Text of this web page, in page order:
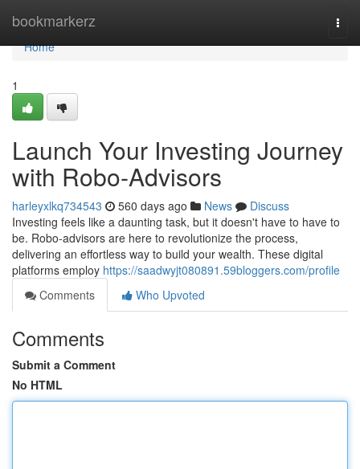
bookmarkerz
Home
Home
1
Launch Your Investing Journey
with Robo-Advisors
harleyxlkq734543 560 days ago News
Discuss
Investing feels like a daunting task, but it doesn't have to have to
be. Robo-advisors are here to revolutionize the process,
delivering an effortless way to build your wealth. These digital
platforms employ https://saadwyjt080891.59bloggers.com/profile
Comments
Who Upvoted
Comments
Submit a Comment
No HTML